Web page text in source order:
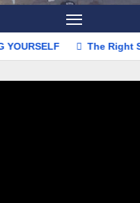
The Right Speed, a single